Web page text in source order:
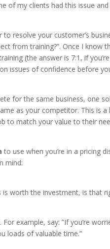
of my clients had this issue
resolve your customer’s
from training?”. Once I know
(the answer is 7:1, if
issues of confidence before
for the same business, one
as your competitor. This is a
to match your value to their
to use when you’re in a pricing
mind:
worth the investment, is that
example, say: ”If you’re
loads of valuable time.”